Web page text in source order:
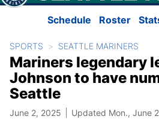
Schedule Roster
SPORTS SEATTLE MARINERS
Mariners legendary
Johnson to have
Seattle
June 2, 2025 Updated Mon., June